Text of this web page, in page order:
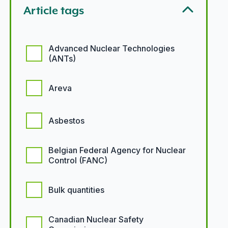
Article tags
Advanced Nuclear Technologies
(ANTs)
Areva
Asbestos
Belgian Federal Agency for Nuclear
Control (FANC)
Bulk quantities
Canadian Nuclear Safety